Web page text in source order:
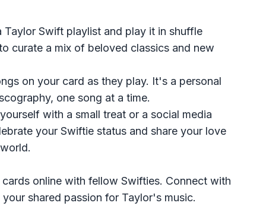
Taylor Swift playlist and play it in shuffle
curate a mix of beloved classics and new
on your card as they play. It's a personal
one song at a time.
with a small treat or a social media
your Swiftie status and share your love
cards online with fellow Swifties. Connect with
shared passion for Taylor's music.